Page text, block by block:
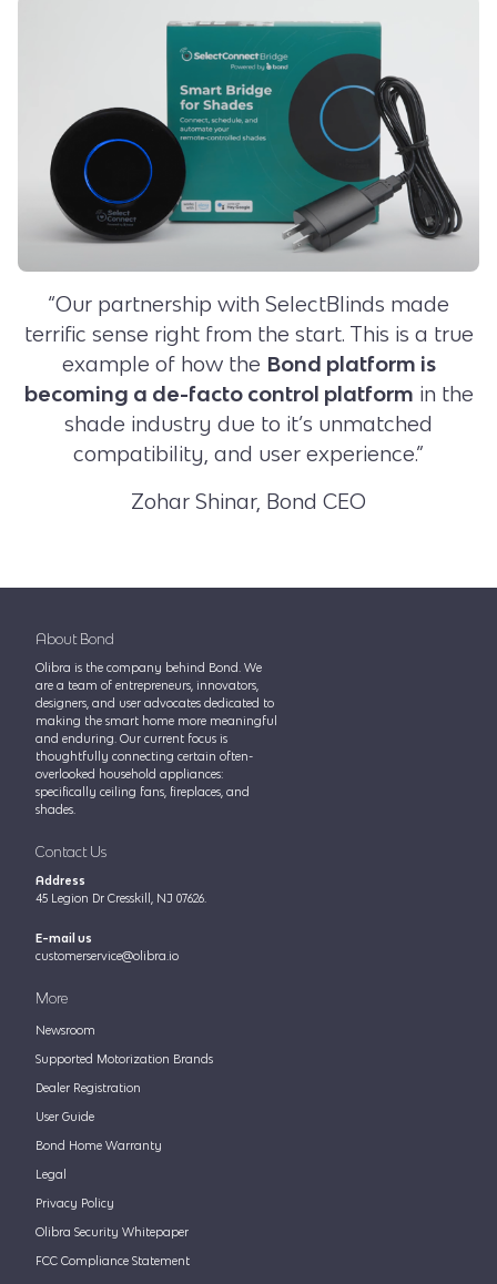
“Our partnership with SelectBlinds made
terrific sense right from the start. This is a true
example of how the Bond platform is
becoming a de-facto control platform in the
shade industry due to it’s unmatched
compatibility, and user experience.”
Zohar Shinar, Bond CEO
About Bond
Olibra is the company behind Bond. We
are a team of entrepreneurs, innovators,
designers, and user advocates dedicated to
making the smart home more meaningful
and enduring. Our current focus is
thoughtfully connecting certain often-
overlooked household appliances:
specifically ceiling fans, fireplaces, and
shades.
Contact Us
Address
45 Legion Dr Cresskill, NJ 07626.
E-mail us
customerservice@olibra.io
More
Newsroom
Supported Motorization Brands
Dealer Registration
User Guide
Bond Home Warranty
Legal
Privacy Policy
Olibra Security Whitepaper
FCC Compliance Statement